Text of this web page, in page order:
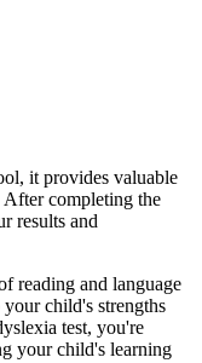
it provides valuable
After completing the
results and
reading and language
child's strengths
test, you're
your child's learning